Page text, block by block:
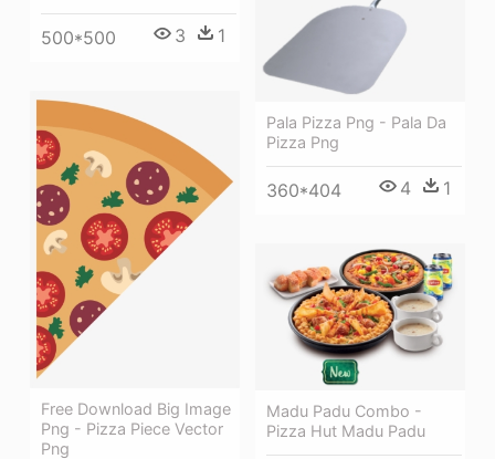
500*500 3 1
Pala Pizza Png - Pala Da
Pizza Png
360*404 4 1
Free Download Big Image
Png - Pizza Piece Vector
Png
Madu Padu Combo -
Pizza Hut Madu Padu